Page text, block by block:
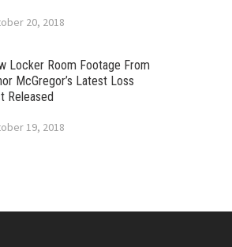
20, 2018
Locker Room Footage From
McGregor’s Latest Loss
Released
19, 2018